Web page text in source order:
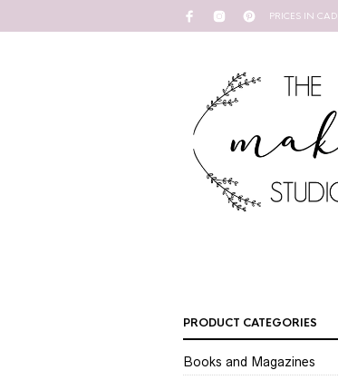
PRICES IN CAD
PRODUCT CATEGORIES
Books and Magazines